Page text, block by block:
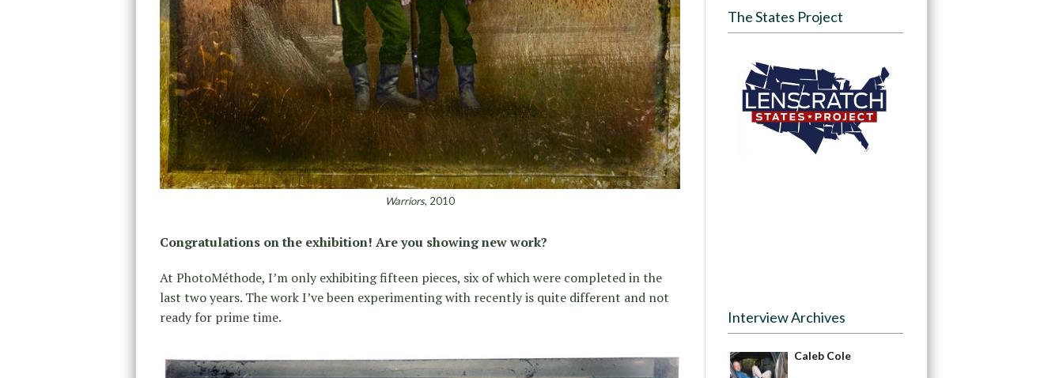
Warriors, 2010
Congratulations on the exhibition! Are you showing new work?
At PhotoMéthode, I’m only exhibiting fifteen pieces, six of which were completed in the
last two years. The work I’ve been experimenting with recently is quite different and not
ready for prime time.
The States Project
Interview Archives
Caleb Cole